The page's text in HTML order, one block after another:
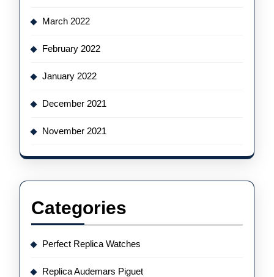
March 2022
February 2022
January 2022
December 2021
November 2021
Categories
Perfect Replica Watches
Replica Audemars Piguet